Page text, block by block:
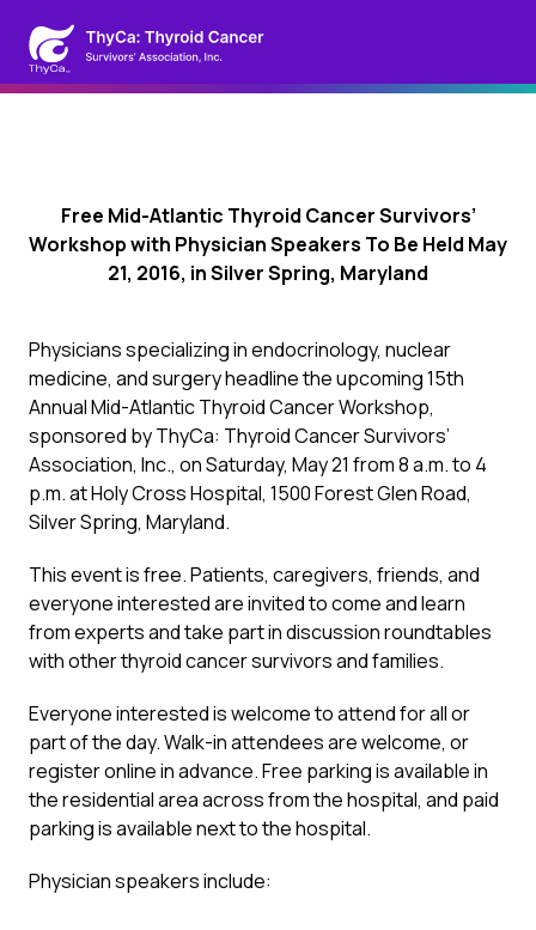
Free Mid-Atlantic Thyroid Cancer Survivors’
Workshop with Physician Speakers To Be Held May
21, 2016, in Silver Spring, Maryland
Physicians specializing in endocrinology, nuclear
medicine, and surgery headline the upcoming 15th
Annual Mid-Atlantic Thyroid Cancer Workshop,
sponsored by ThyCa: Thyroid Cancer Survivors’
Association, Inc., on Saturday, May 21 from 8 a.m. to 4
p.m. at Holy Cross Hospital, 1500 Forest Glen Road,
Silver Spring, Maryland.
This event is free. Patients, caregivers, friends, and
everyone interested are invited to come and learn
from experts and take part in discussion roundtables
with other thyroid cancer survivors and families.
Everyone interested is welcome to attend for all or
part of the day. Walk-in attendees are welcome, or
register online in advance. Free parking is available in
the residential area across from the hospital, and paid
parking is available next to the hospital.
Physician speakers include: